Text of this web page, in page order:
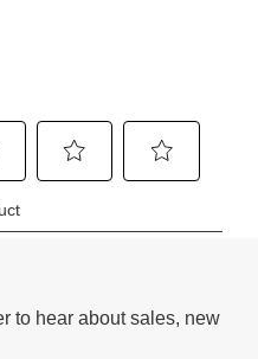
to hear about sales, new